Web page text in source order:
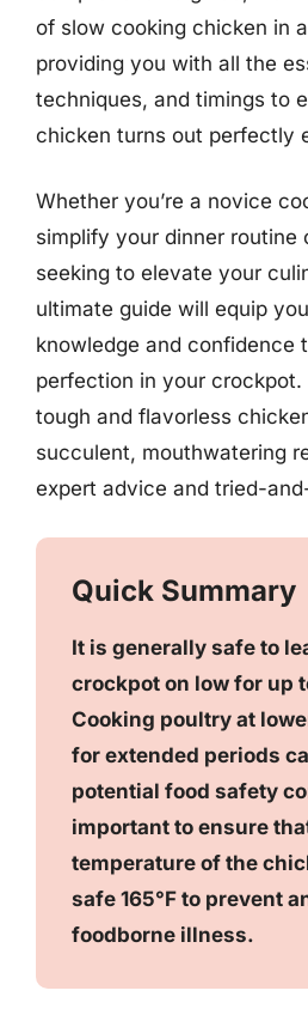
of slow cooking chicken in
providing you with all the
techniques, and timings to
chicken turns out perfectly
Whether you’re a novice
simplify your dinner routine
seeking to elevate your
ultimate guide will equip
knowledge and confidence
perfection in your
tough and flavorless
succulent, mouthwatering
expert advice and tried-
Quick Summary
It is generally safe to
crockpot on low for up
Cooking poultry at
for extended periods
potential food safety
important to ensure
temperature of the
safe 165°F to prevent
foodborne illness.